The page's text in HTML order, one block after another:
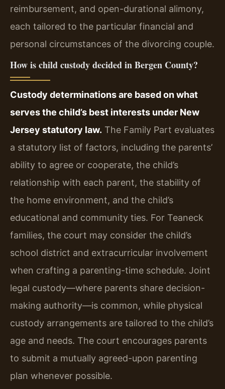
reimbursement, and open-durational alimony,
each tailored to the particular financial and
personal circumstances of the divorcing couple.
How is child custody decided in Bergen County?
Custody determinations are based on what
serves the child’s best interests under New
Jersey statutory law. The Family Part evaluates
a statutory list of factors, including the parents’
ability to agree or cooperate, the child’s
relationship with each parent, the stability of
the home environment, and the child’s
educational and community ties. For Teaneck
families, the court may consider the child’s
school district and extracurricular involvement
when crafting a parenting-time schedule. Joint
legal custody—where parents share decision-
making authority—is common, while physical
custody arrangements are tailored to the child’s
age and needs. The court encourages parents
to submit a mutually agreed-upon parenting
plan whenever possible.